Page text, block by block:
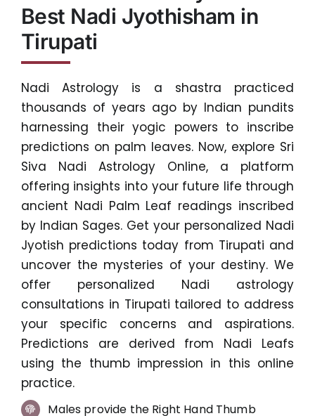
Best Nadi Jyothisham in
Tirupati
Nadi Astrology is a shastra practiced
thousands of years ago by Indian pundits
harnessing their yogic powers to inscribe
predictions on palm leaves. Now, explore Sri
Siva Nadi Astrology Online, a platform
offering insights into your future life through
ancient Nadi Palm Leaf readings inscribed
by Indian Sages. Get your personalized Nadi
Jyotish predictions today from Tirupati and
uncover the mysteries of your destiny. We
offer personalized Nadi astrology
consultations in Tirupati tailored to address
your specific concerns and aspirations.
Predictions are derived from Nadi Leafs
using the thumb impression in this online
practice.
Males provide the Right Hand Thumb